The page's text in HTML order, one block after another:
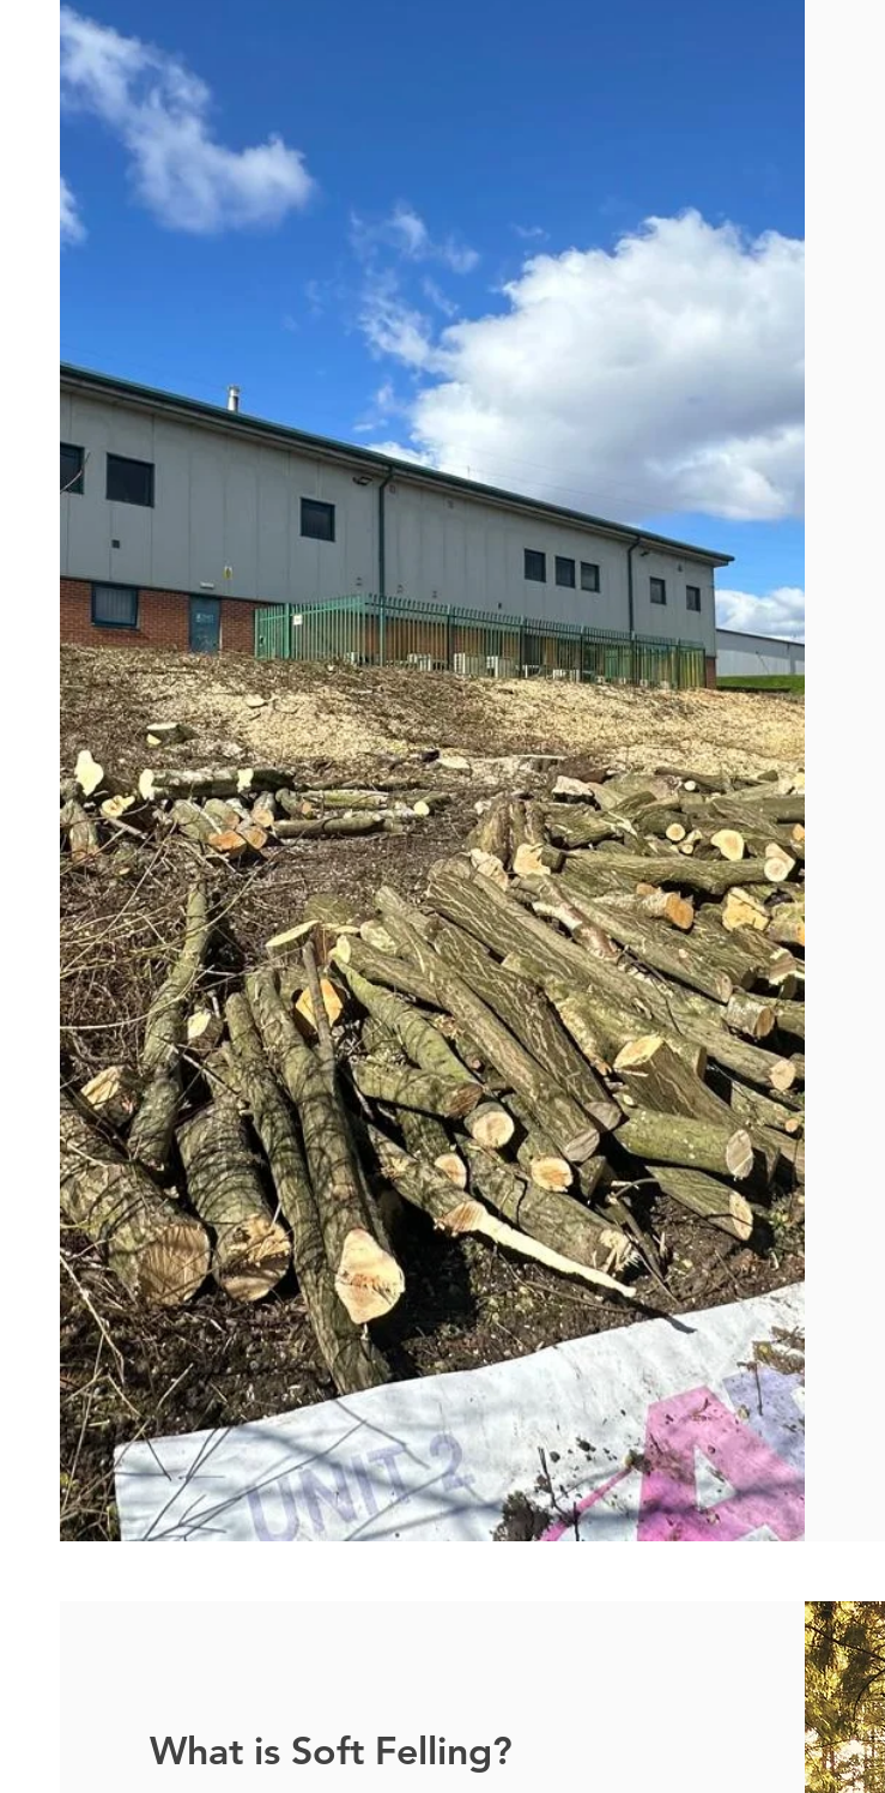
What is Soft Felling?